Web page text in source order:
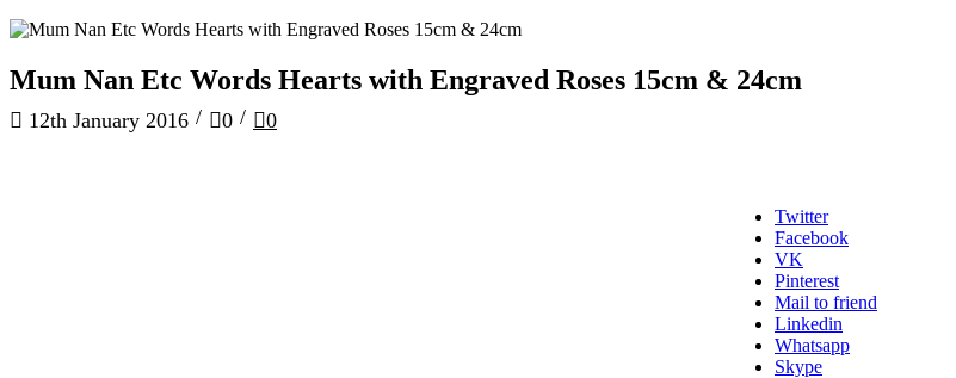
Mum Nan Etc Words Hearts with Engraved Roses 15cm & 24cm
12th January 2016 / 0 / 0
Twitter
Facebook
VK
Pinterest
Mail to friend
Linkedin
Whatsapp
Skype